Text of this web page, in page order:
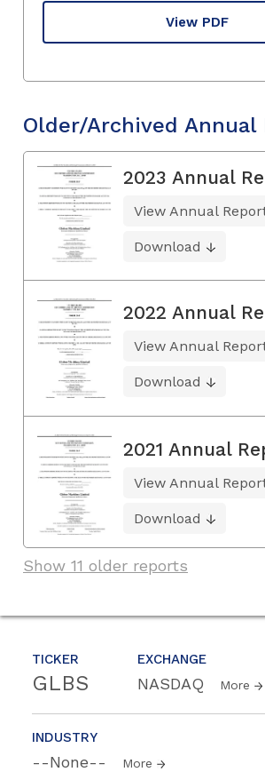
TICKER
GLBS
EXCHANGE
NASDAQ More
INDUSTRY
--None-- More
View PDF
Older/Archived Annual
2023 Annual
View Annual
Download
2022 Annual
View Annual
Download
2021 Annual
View Annual
Download
Show 11 older reports